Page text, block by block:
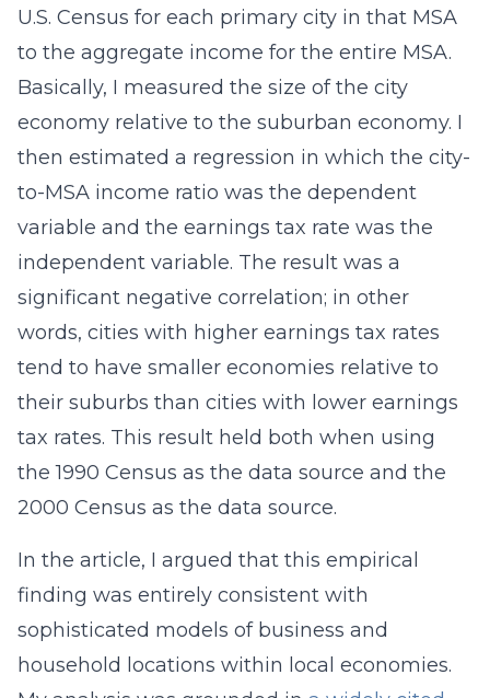
U.S. Census for each primary city in that MSA
to the aggregate income for the entire MSA.
Basically, I measured the size of the city
economy relative to the suburban economy. I
then estimated a regression in which the city-
to-MSA income ratio was the dependent
variable and the earnings tax rate was the
independent variable. The result was a
significant negative correlation; in other
words, cities with higher earnings tax rates
tend to have smaller economies relative to
their suburbs than cities with lower earnings
tax rates. This result held both when using
the 1990 Census as the data source and the
2000 Census as the data source.
In the article, I argued that this empirical
finding was entirely consistent with
sophisticated models of business and
household locations within local economies.